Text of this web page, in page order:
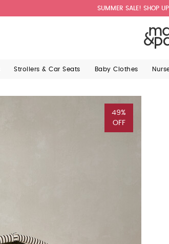
SUMMER SALE! SHOP
Strollers & Car Seats Baby Clothes
49%
OFF